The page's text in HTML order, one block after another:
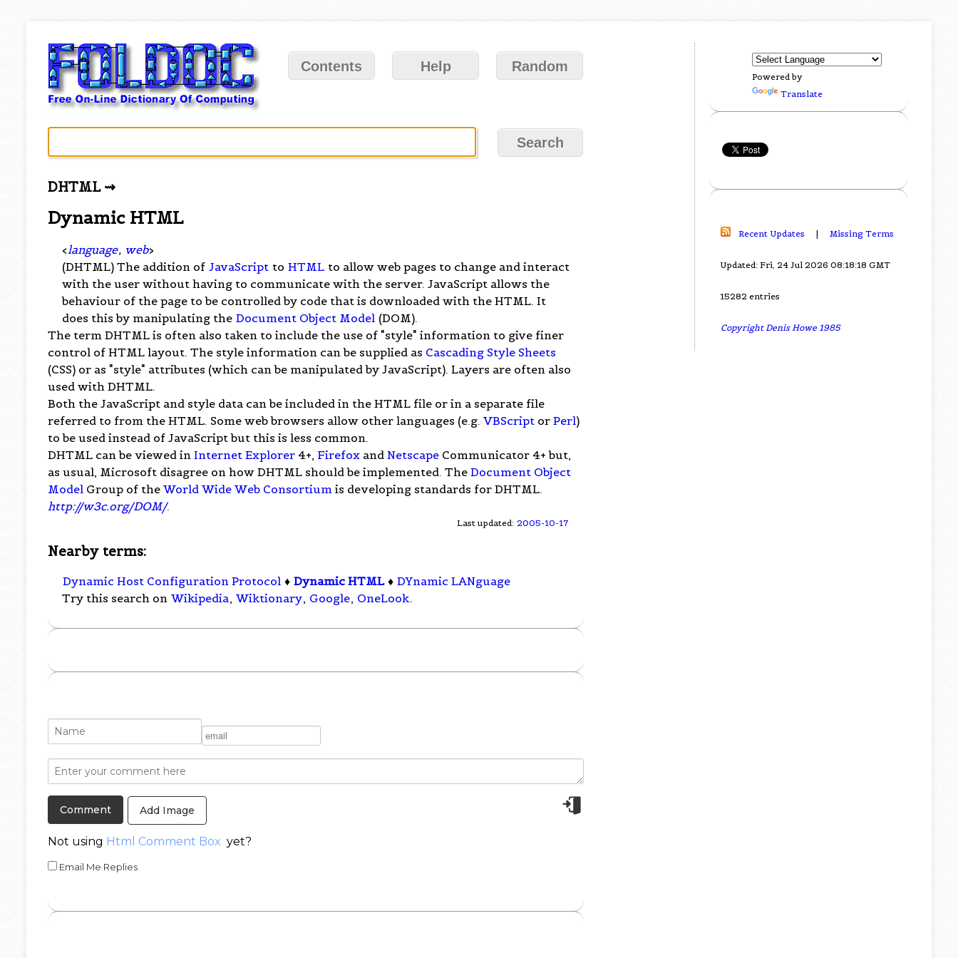
Contents Help Random
DHTML ⇝
Dynamic HTML
< language, web>
(DHTML) The addition of JavaScript to HTML to allow web pages to change and interact
with the user without having to communicate with the server. JavaScript allows the
behaviour of the page to be controlled by code that is downloaded with the HTML. It
does this by manipulating the Document Object Model (DOM).
The term DHTML is often also taken to include the use of "style" information to give finer
control of HTML layout. The style information can be supplied as Cascading Style Sheets
(CSS) or as "style" attributes (which can be manipulated by JavaScript). Layers are often also
used with DHTML.
Both the JavaScript and style data can be included in the HTML file or in a separate file
referred to from the HTML. Some web browsers allow other languages (e.g.VBScript orPerl)
to be used instead of JavaScript but this is less common.
DHTML can be viewed inInternet Explorer 4+, Firefox andNetscape Communicator 4+ but,
as usual, Microsoft disagree on how DHTML should be implemented. TheDocument Object
Model Group of theWorld Wide Web Consortium is developing standards for DHTML.
http://w3c.org/DOM/.
Last updated: 2005-10-17
Nearby terms:
Dynamic Host Configuration Protocol ♦ Dynamic HTML ♦ DYnamic LANguage
Try this search on Wikipedia, Wiktionary, Google, OneLook.
Add Image
Not using Html Comment Box yet?
Email Me Replies
Powered by
Translate
Recent Updates | Missing Terms
Updated: Fri, 24 Jul 2026 08:18:18 GMT
15282 entries
Copyright Denis Howe 1985